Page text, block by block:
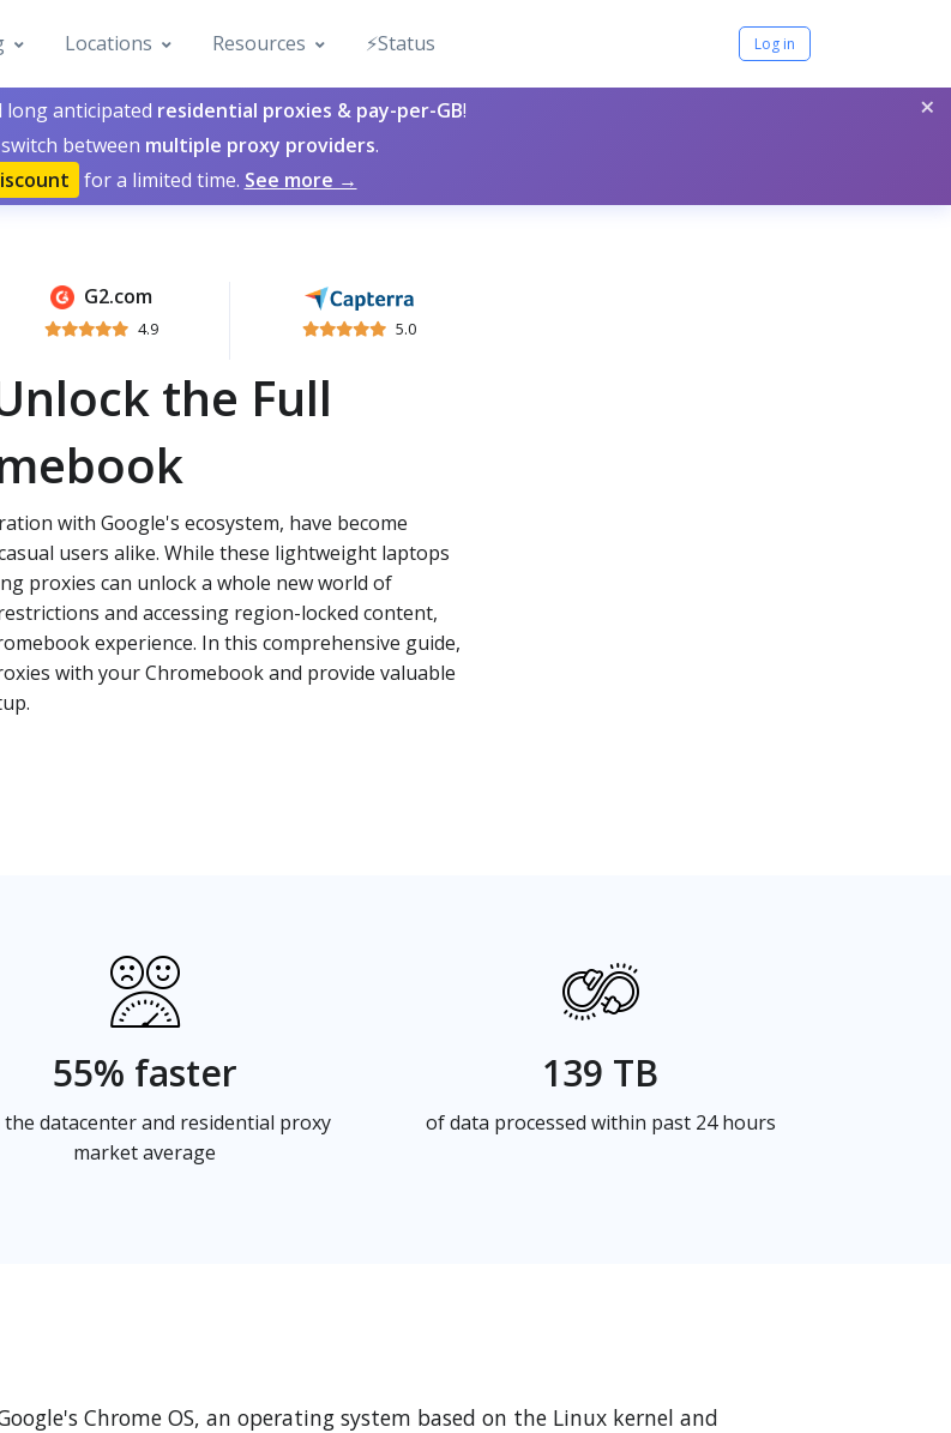
Locations Resources ⚡️Status Log in
×
long anticipated residential proxies & pay-per-GB!
between multiple proxy providers.
for a limited time. See more →
G2.com
4.9 5.0
the Full
with Google's ecosystem, have become
users alike. While these lightweight laptops
proxies can unlock a whole new world of
and accessing region-locked content,
experience. In this comprehensive guide,
with your Chromebook and provide valuable
55% faster
datacenter and residential proxy
market average
139 TB
of data processed within past 24 hours
Chrome OS, an operating system based on the Linux kernel and